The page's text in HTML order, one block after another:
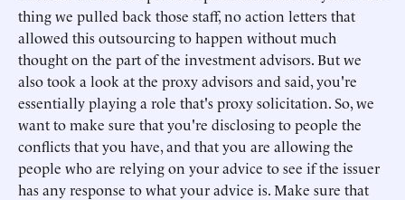
thing we pulled back those staff, no action letters that
allowed this outsourcing to happen without much
thought on the part of the investment advisors. But we
also took a look at the proxy advisors and said, you're
essentially playing a role that's proxy solicitation. So, we
want to make sure that you're disclosing to people the
conflicts that you have, and that you are allowing the
people who are relying on your advice to see if the issuer
has any response to what your advice is. Make sure that